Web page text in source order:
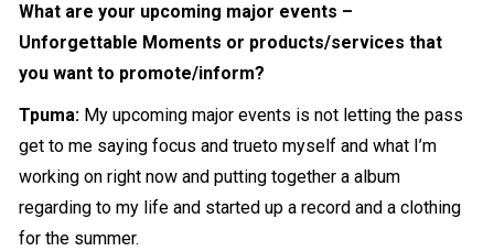
What are your upcoming major events –
Unforgettable Moments or products/services that
you want to promote/inform?
Tpuma: My upcoming major events is not letting the pass
get to me saying focus and trueto myself and what I’m
working on right now and putting together a album
regarding to my life and started up a record and a clothing
for the summer.